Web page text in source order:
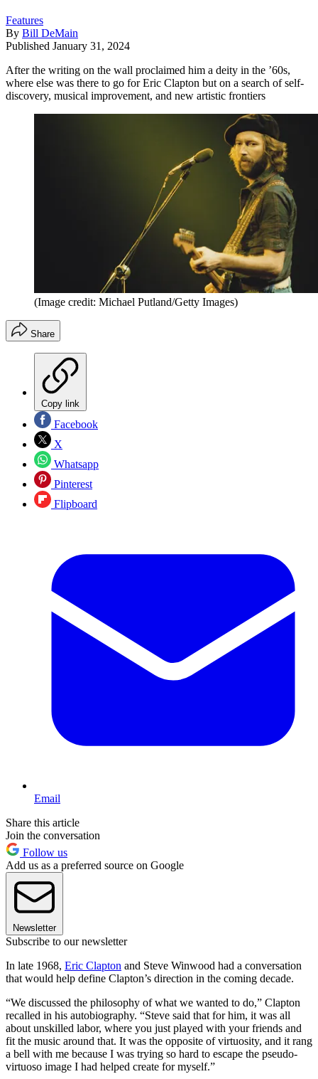
Features
By Bill DeMain
Published January 31, 2024
After the writing on the wall proclaimed him a deity in the ’60s,
where else was there to go for Eric Clapton but on a search of self-
discovery, musical improvement, and new artistic frontiers
(Image credit: Michael Putland/Getty Images)
Share
Copy link
Facebook
X
Whatsapp
Pinterest
Flipboard
Email
Share this article
Join the conversation
Follow us
Add us as a preferred source on Google
Newsletter
Subscribe to our newsletter
In late 1968, Eric Clapton and Steve Winwood had a conversation
that would help define Clapton’s direction in the coming decade.
“We discussed the philosophy of what we wanted to do,” Clapton
recalled in his autobiography. “Steve said that for him, it was all
about unskilled labor, where you just played with your friends and
fit the music around that. It was the opposite of virtuosity, and it rang
a bell with me because I was trying so hard to escape the pseudo-
virtuoso image I had helped create for myself.”